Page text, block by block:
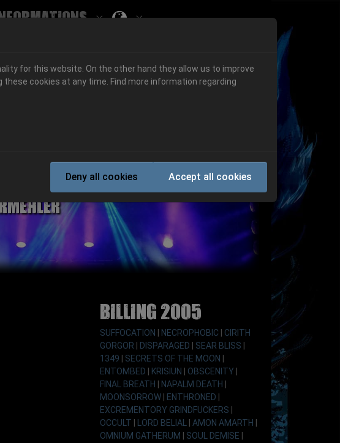
Submenu for "Informations"
Billing 2005
SUFFOCATION NECROPHOBIC
CIRITH
GORGOR
DISPARAGED SEAR BLISS
1349
SECRETS OF THE MOON
ENTOMBED
KRISIUN OBSCENITY
FINAL BREATH
NAPALM DEATH
MOONSORROW
ENTHRONED
EXCREMENTORY GRINDFUCKERS
OCCULT
LORD BELIAL AMON AMARTH
OMNIUM GATHERUM
SOUL DEMISE
for this website. On the other hand they allow us to improve
cookies at any time. Find more information regarding
Deny all cookies Accept all cookies